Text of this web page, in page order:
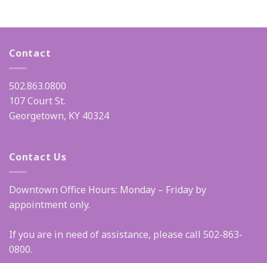
Contact
502.863.0800
107 Court St.
Georgetown, KY 40324
Contact Us
Downtown Office Hours: Monday – Friday by
appointment only.
If you are in need of assistance, please call 502-863-
0800.